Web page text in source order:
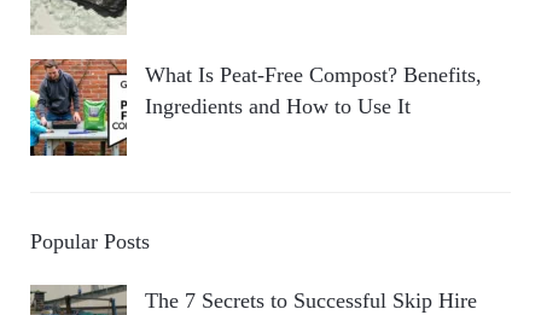
What Is Peat-Free Compost? Benefits,
Ingredients and How to Use It
Popular Posts
The 7 Secrets to Successful Skip Hire